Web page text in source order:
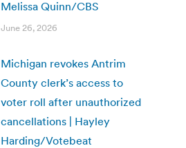
Melissa Quinn/CBS
June 26, 2026
Michigan revokes Antrim
County clerk’s access to
voter roll after unauthorized
cancellations | Hayley
Harding/Votebeat